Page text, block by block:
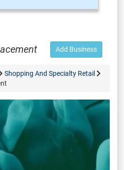
Add Business
Shopping And Specialty Retail